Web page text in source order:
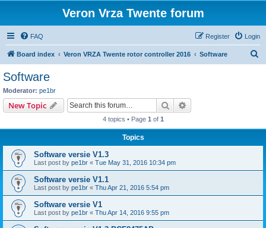
Veron Vrza Twente forum
FAQ Login
Register
Board index Veron VRZA Twente rotor controller 2016 Software
Software
Moderator: pe1br
New Topic Search
4 topics • Page 1 of 1
Topics
Software versie V1.3
Last post by pe1br « Tue May 31, 2016 10:34 pm
Software versie V1.1
Last post by pe1br « Thu Apr 21, 2016 5:54 pm
Software versie V1
Last post by pe1br « Thu Apr 14, 2016 9:55 pm